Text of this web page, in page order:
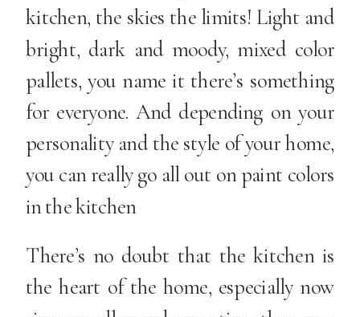
kitchen, the skies the limits! Light and
bright, dark and moody, mixed color
pallets, you name it there’s something
for everyone. And depending on your
personality and the style of your home,
you can really go all out on paint colors
in the kitchen
There’s no doubt that the kitchen is
the heart of the home, especially now